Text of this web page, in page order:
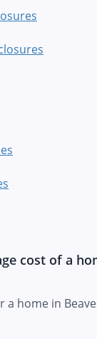
cost of a
a home in